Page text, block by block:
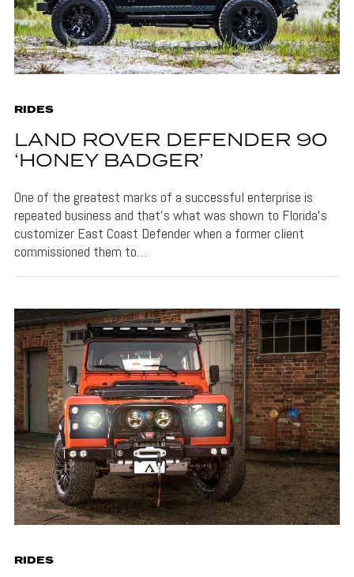
RIDES
LAND ROVER DEFENDER 90
‘HONEY BADGER’
One of the greatest marks of a successful enterprise is
repeated business and that’s what was shown to Florida’s
customizer East Coast Defender when a former client
commissioned them to…
RIDES